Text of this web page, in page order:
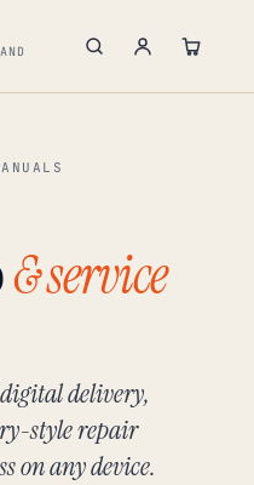
& service
delivery,
style repair
on any device.